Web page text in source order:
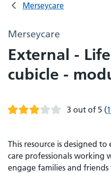
Merseycare
Merseycare
External -
cubicle -
3 out of 5 (
This resource is designed
care professionals working
engage families and